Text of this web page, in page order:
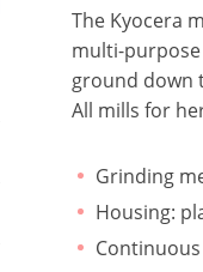
The Kyocera
multi-purpose
ground down
All mills for
Grinding
Housing: